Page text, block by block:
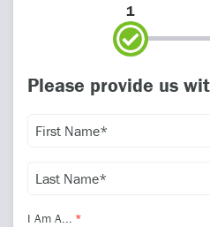
1
Please provide us
I Am A...